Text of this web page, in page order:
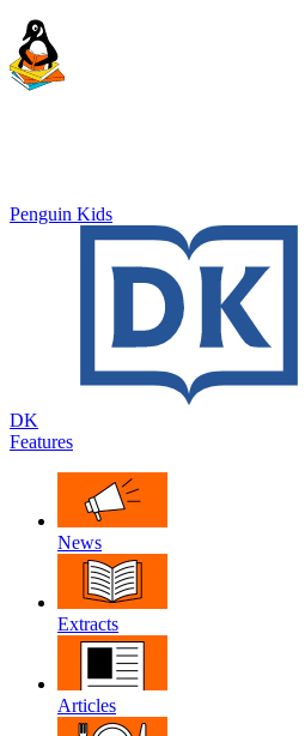
Penguin Kids
DK
Features
News
Extracts
Articles